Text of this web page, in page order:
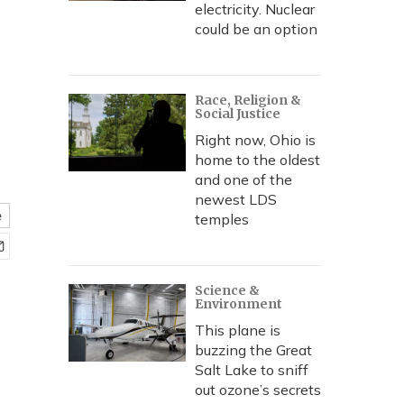
electricity. Nuclear
could be an option
Race, Religion &
Social Justice
Right now, Ohio is
home to the oldest
and one of the
newest LDS
temples
Science &
Environment
This plane is
buzzing the Great
Salt Lake to sniff
out ozone’s secrets